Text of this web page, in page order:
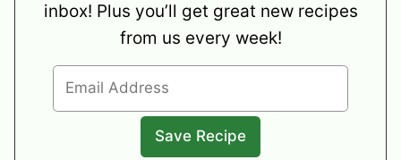
inbox! Plus you’ll get great new recipes
from us every week!